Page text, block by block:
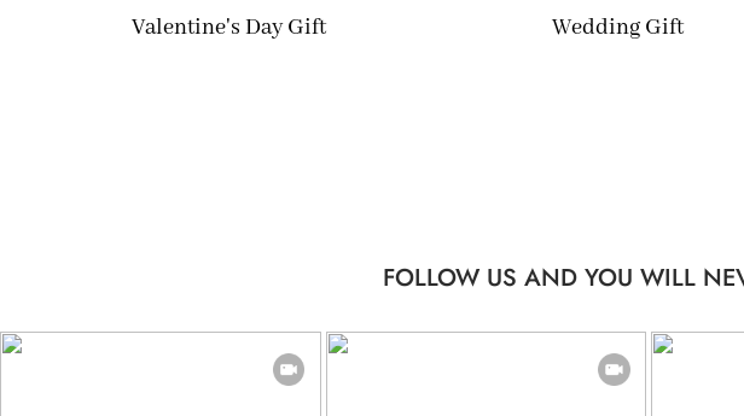
Valentine's Day Gift Wedding Gift
FOLLOW US AND YOU WILL